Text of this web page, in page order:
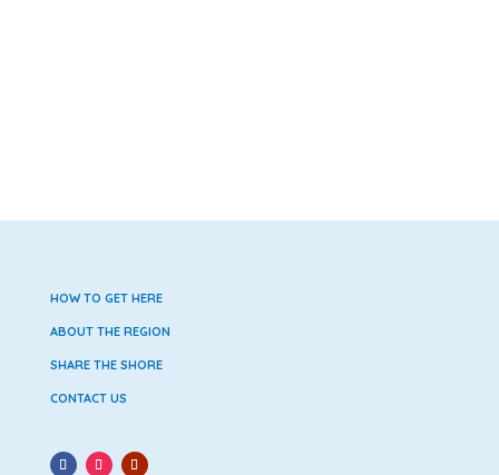
HOW TO GET HERE
ABOUT THE REGION
SHARE THE SHORE
CONTACT US